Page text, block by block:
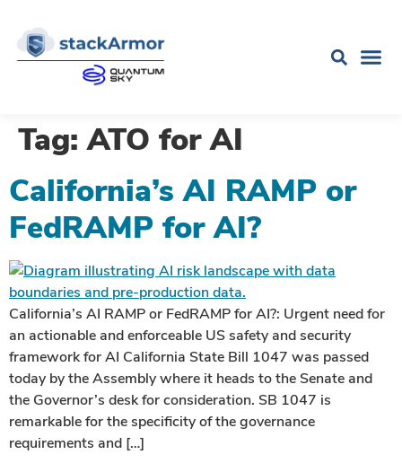
Tag:ATO for AI
California’s AI RAMP or
FedRAMP for AI?
California’s AI RAMP or FedRAMP for AI?: Urgent need for
an actionable and enforceable US safety and security
framework for AI California State Bill 1047 was passed
today by the Assembly where it heads to the Senate and
the Governor’s desk for consideration. SB 1047 is
remarkable for the specificity of the governance
requirements and […]